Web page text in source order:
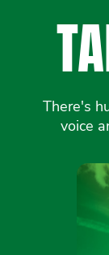
There's
voice